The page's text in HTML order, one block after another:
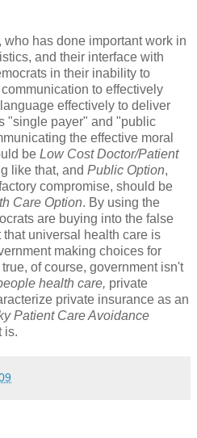
has done important work in
and their interface with
in their inability to
to effectively
effectively to deliver
"single payer" and "public
the effective moral
be Low Cost Doctor/Patient
like that, and Public Option,
compromise, should be
Care Option. By using the
are buying into the false
universal health care is
making choices for
of course, government isn't
health care, private
private insurance as an
Patient Care Avoidance
is.